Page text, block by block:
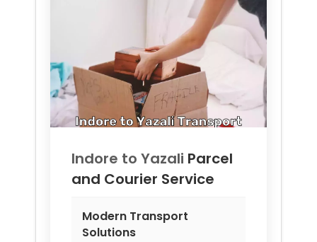
Indore to Yazali Parcel
and Courier Service
Modern Transport
Solutions